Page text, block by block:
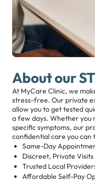
About our
At MyCare Clinic, we
stress-free. Our private
allow you to get tested
a few days. Whether you
specific symptoms, our
confidential care you can
Same-Day
Discreet, Private Visits
Trusted Local
Affordable Self-Pay